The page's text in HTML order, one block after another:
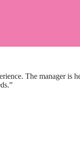
The manager